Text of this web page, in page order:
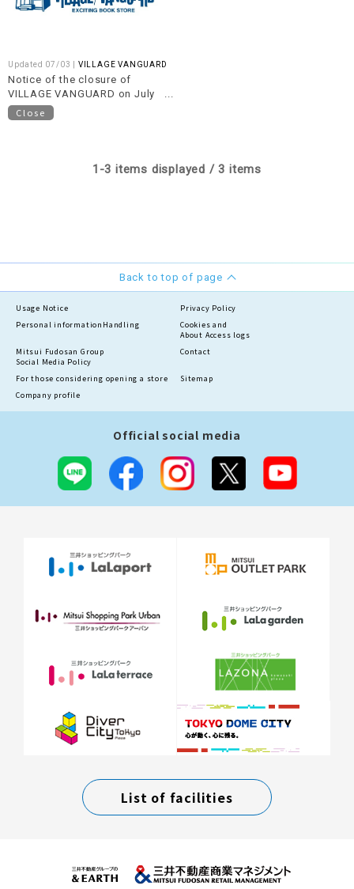
Updated 07/03 | VILLAGE VANGUARD
Notice of the closure of
VILLAGE VANGUARD on July
20th (Monday/National
Holiday)
Close
1-3 items displayed / 3 items
Back to top of page
Usage Notice
Privacy Policy
Personal information Handling
Cookies and
About Access logs
Mitsui Fudosan Group
Social Media Policy
Contact
For those considering opening a store
Sitemap
Company profile
Official social media
List of facilities